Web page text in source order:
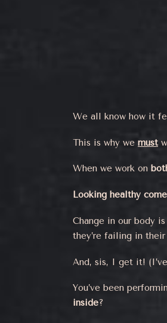
We all know how it
This is why we must
When we work on
Looking healthy
Change in our body
they’re failing in
And, sis, I get it!
You’ve been
inside?